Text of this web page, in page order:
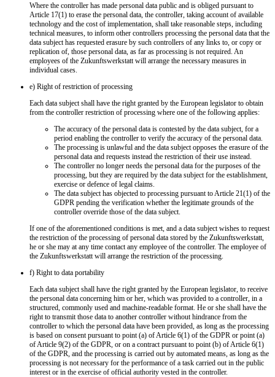
Where the controller has made personal data public and is obliged pursuant to
Article 17(1) to erase the personal data, the controller, taking account of available
technology and the cost of implementation, shall take reasonable steps, including
technical measures, to inform other controllers processing the personal data that the
data subject has requested erasure by such controllers of any links to, or copy or
replication of, those personal data, as far as processing is not required. An
employees of the Zukunftswerkstatt will arrange the necessary measures in
individual cases.
e) Right of restriction of processing
Each data subject shall have the right granted by the European legislator to obtain
from the controller restriction of processing where one of the following applies:
The accuracy of the personal data is contested by the data subject, for a
period enabling the controller to verify the accuracy of the personal data.
The processing is unlawful and the data subject opposes the erasure of the
personal data and requests instead the restriction of their use instead.
The controller no longer needs the personal data for the purposes of the
processing, but they are required by the data subject for the establishment,
exercise or defence of legal claims.
The data subject has objected to processing pursuant to Article 21(1) of the
GDPR pending the verification whether the legitimate grounds of the
controller override those of the data subject.
If one of the aforementioned conditions is met, and a data subject wishes to request
the restriction of the processing of personal data stored by the Zukunftswerkstatt,
he or she may at any time contact any employee of the controller. The employee of
the Zukunftswerkstatt will arrange the restriction of the processing.
f) Right to data portability
Each data subject shall have the right granted by the European legislator, to receive
the personal data concerning him or her, which was provided to a controller, in a
structured, commonly used and machine-readable format. He or she shall have the
right to transmit those data to another controller without hindrance from the
controller to which the personal data have been provided, as long as the processing
is based on consent pursuant to point (a) of Article 6(1) of the GDPR or point (a)
of Article 9(2) of the GDPR, or on a contract pursuant to point (b) of Article 6(1)
of the GDPR, and the processing is carried out by automated means, as long as the
processing is not necessary for the performance of a task carried out in the public
interest or in the exercise of official authority vested in the controller.